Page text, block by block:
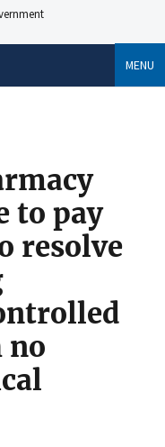
MENU
to pay
resolve
no